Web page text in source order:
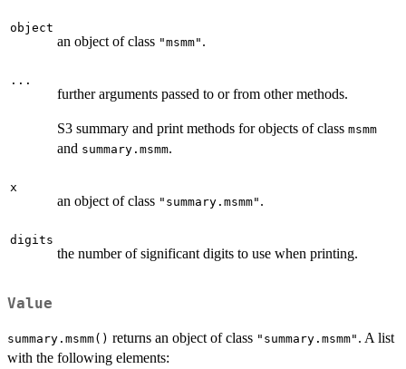
object
an object of class "msmm" .
...
further arguments passed to or from other methods.
S3 summary and print methods for objects of class msmm
and summary.msmm.
x
an object of class "summary.msmm" .
digits
the number of significant digits to use when printing.
Value
summary.msmm() returns an object of class "summary.msmm" . A list
with the following elements: